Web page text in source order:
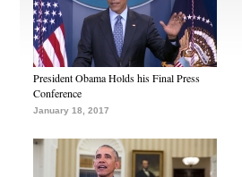
President Obama Holds his Final Press
Conference
January 18, 2017